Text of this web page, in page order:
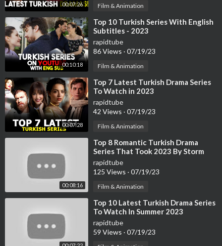
00:07:26 Film & Animation
00:10:18
⁣Top 10 Turkish Series With English
Subtitles - 2023
rapidtube
86 Views · 07/19/23
Film & Animation
00:07:28
⁣Top 7 Latest Turkish Drama Series
To Watch in 2023
rapidtube
42 Views · 07/19/23
Film & Animation
00:08:16
⁣Top 8 Romantic Turkish Drama
Series That Took 2023 By Storm
rapidtube
125 Views · 07/19/23
Film & Animation
⁣Top 10 Latest Turkish Drama Series
To Watch In Summer 2023
rapidtube
59 Views · 07/19/23